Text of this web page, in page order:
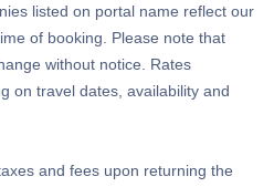
listed on portal name reflect our
of booking. Please note that
without notice. Rates
on travel dates, availability and
and fees upon returning the